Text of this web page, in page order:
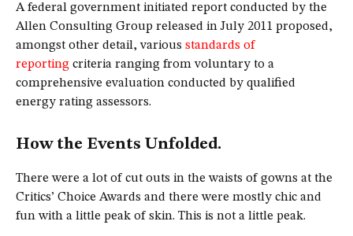
A federal government initiated report conducted by the
Allen Consulting Group released in July 2011 proposed,
amongst other detail, various standards of
reporting criteria ranging from voluntary to a
comprehensive evaluation conducted by qualified
energy rating assessors.
How the Events Unfolded.
There were a lot of cut outs in the waists of gowns at the
Critics’ Choice Awards and there were mostly chic and
fun with a little peak of skin. This is not a little peak.